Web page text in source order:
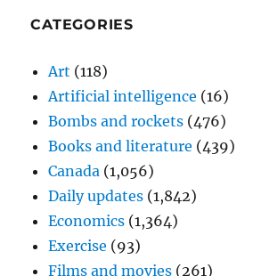
CATEGORIES
Art (118)
Artificial intelligence (16)
Bombs and rockets (476)
Books and literature (439)
Canada (1,056)
Daily updates (1,842)
Economics (1,364)
Exercise (93)
Films and movies (261)